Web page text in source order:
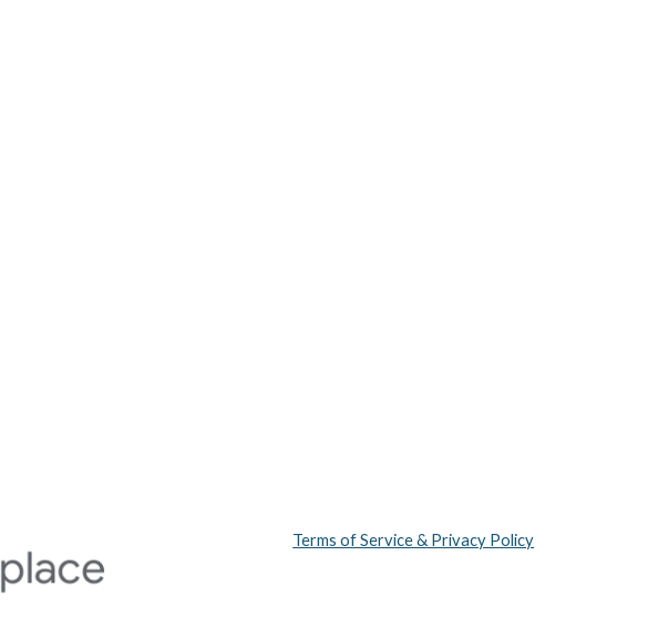
Terms of Service & Privacy Policy